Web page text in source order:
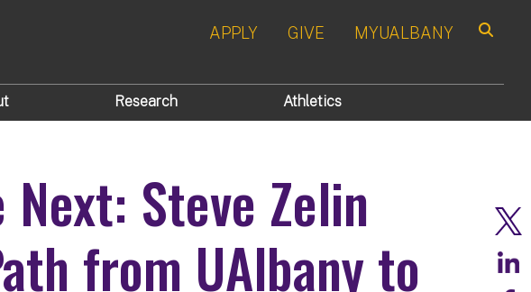
APPLY GIVE MYUALBANY
Research Athletics
Steve Zelin
from UAlbany to